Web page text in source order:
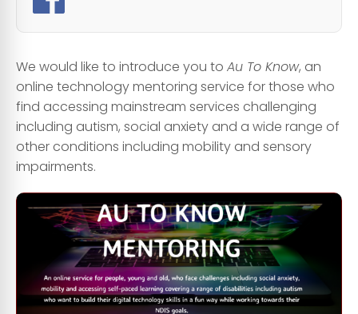
We would like to introduce you to Au To Know, an
online technology mentoring service for those who
find accessing mainstream services challenging
including autism, social anxiety and a wide range of
other conditions including mobility and sensory
impairments.